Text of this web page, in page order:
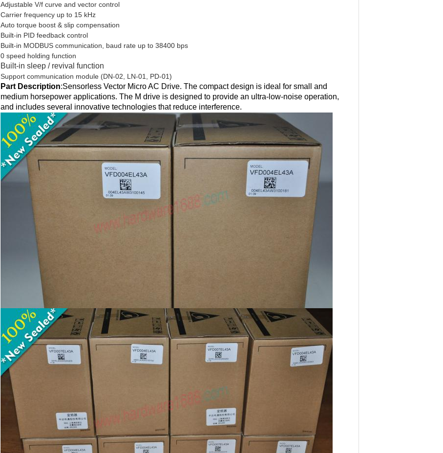
Adjustable V/f curve and vector control
Carrier frequency up to 15 kHz
Auto torque boost & slip compensation
Built-in PID feedback control
Built-in MODBUS communication, baud rate up to 38400 bps
0 speed holding function
Built-in sleep / revival function
Support communication module (DN-02, LN-01, PD-01)
Part Description:Sensorless Vector Micro AC Drive. The compact design is ideal for small and
medium horsepower applications. The M drive is designed to provide an ultra-low-noise operation,
and includes several innovative technologies that reduce interference.